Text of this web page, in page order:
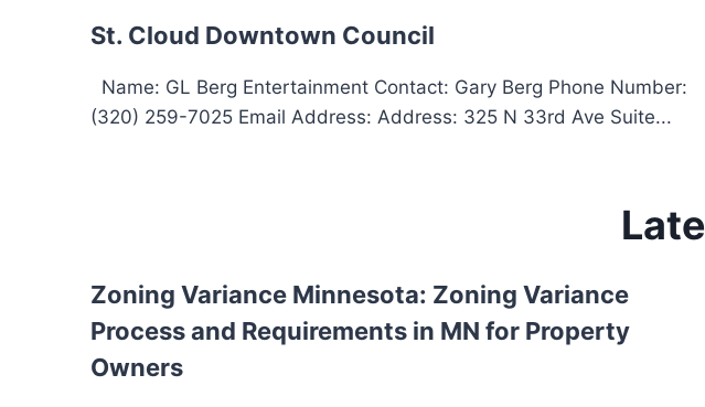
St. Cloud Downtown Council
Name: GL Berg Entertainment Contact: Gary Berg Phone Number:
(320) 259-7025 Email Address: Address: 325 N 33rd Ave Suite...
Zoning Variance Minnesota: Zoning Variance
Process and Requirements in MN for Property
Owners